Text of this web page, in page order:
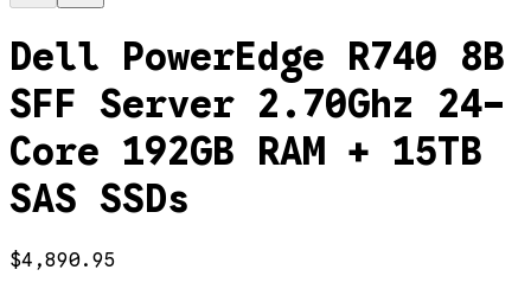
Dell PowerEdge R740 8B
SFF Server 2.70Ghz 24-
Core 192GB RAM + 15TB
SAS SSDs
$4,890.95